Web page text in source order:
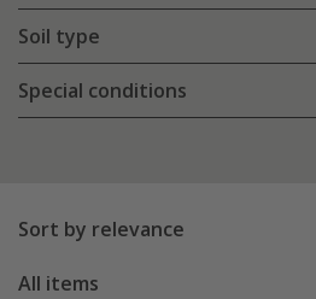
Soil type
Special conditions
Sort by relevance
All items